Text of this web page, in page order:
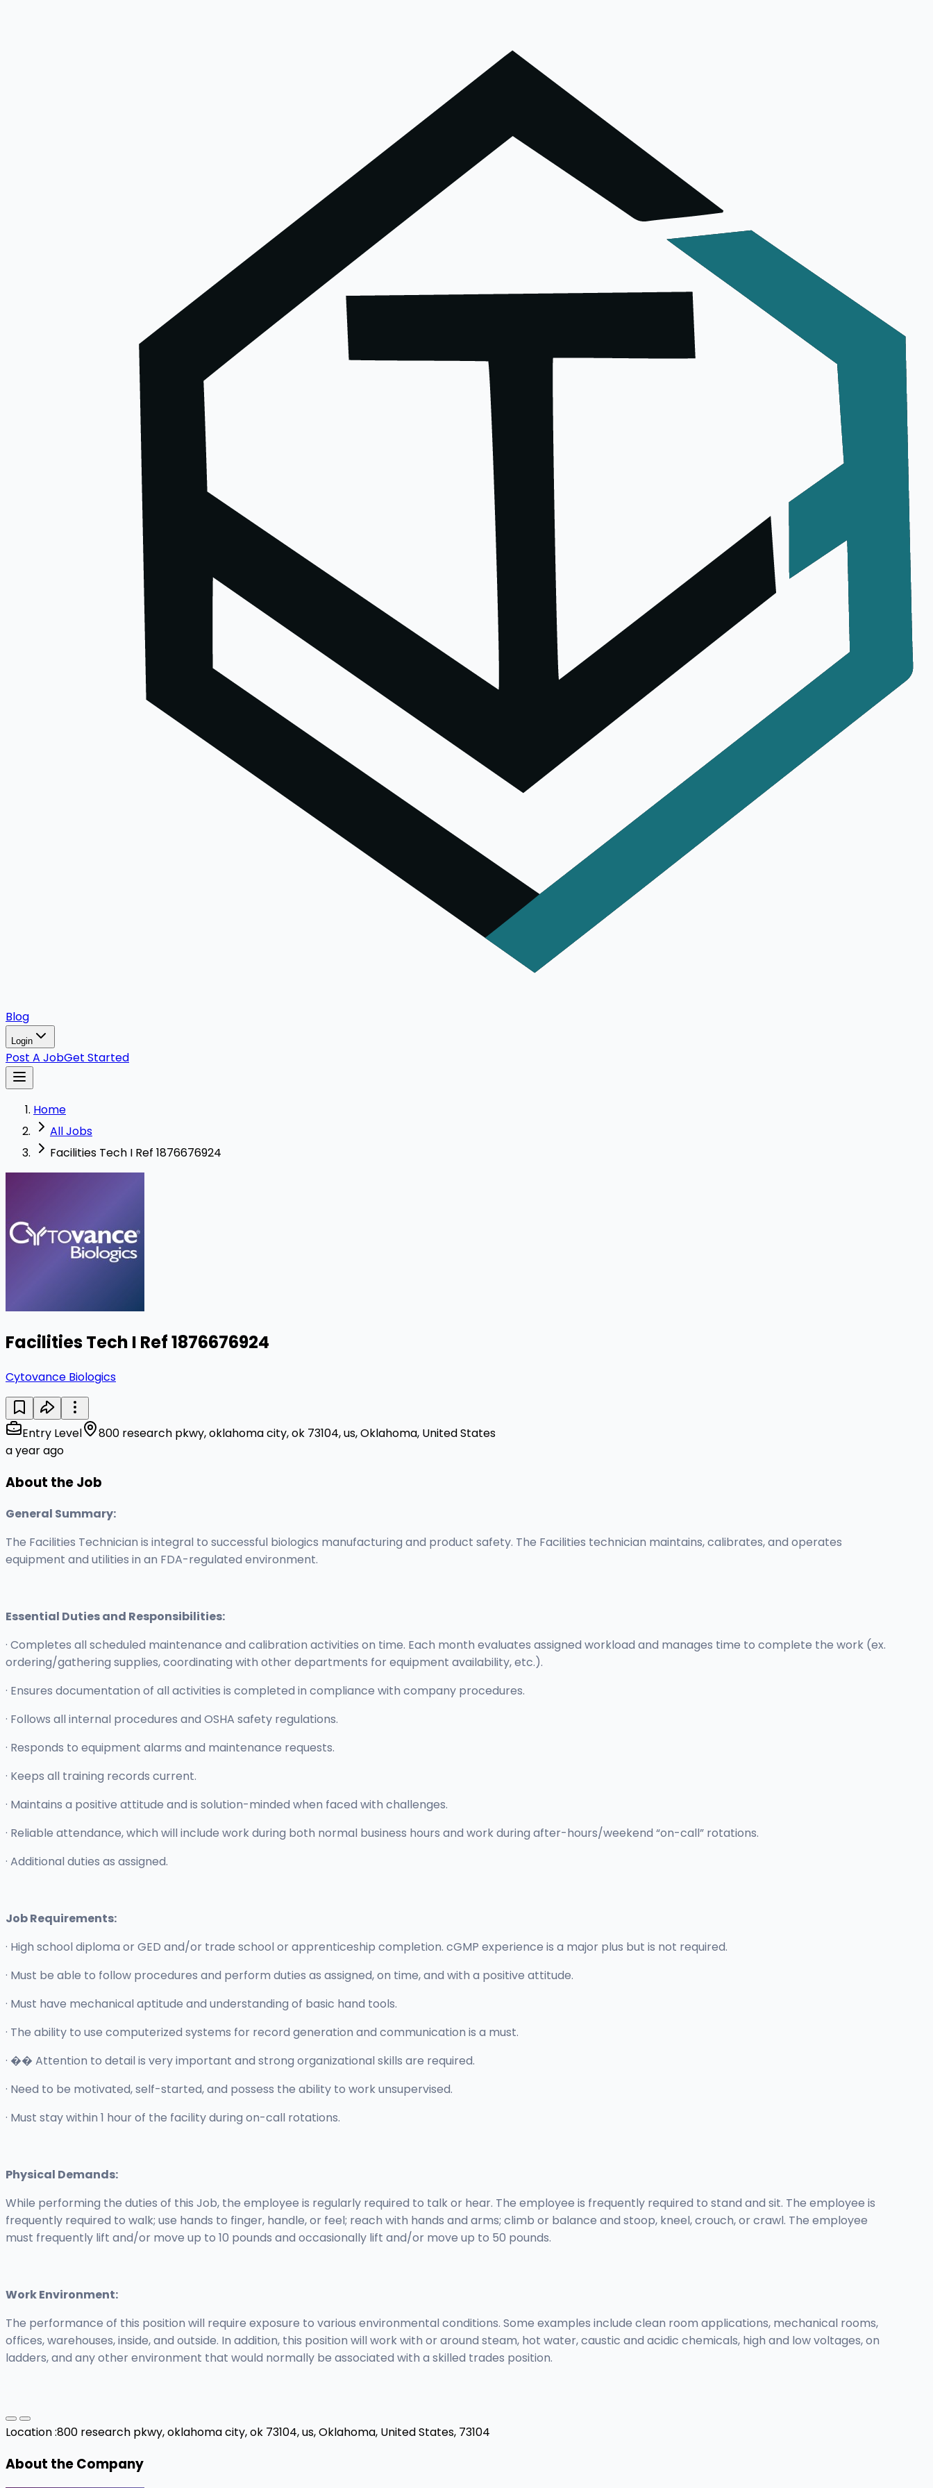
Blog
Login
Post A JobGet Started
Home
All Jobs
Facilities Tech I Ref 1876676924
Facilities Tech I Ref 1876676924
Cytovance Biologics
Entry Level
800 research pkwy, oklahoma city, ok 73104, us, Oklahoma, United States
a year ago
About the Job
General Summary:
The Facilities Technician is integral to successful biologics manufacturing and product safety. The Facilities technician maintains, calibrates, and operates
equipment and utilities in an FDA-regulated environment.
Essential Duties and Responsibilities:
· Completes all scheduled maintenance and calibration activities on time. Each month evaluates assigned workload and manages time to complete the work (ex.
ordering/gathering supplies, coordinating with other departments for equipment availability, etc.).
· Ensures documentation of all activities is completed in compliance with company procedures.
· Follows all internal procedures and OSHA safety regulations.
· Responds to equipment alarms and maintenance requests.
· Keeps all training records current.
· Maintains a positive attitude and is solution-minded when faced with challenges.
· Reliable attendance, which will include work during both normal business hours and work during after-hours/weekend “on-call” rotations.
· Additional duties as assigned.
Job Requirements:
· High school diploma or GED and/or trade school or apprenticeship completion. cGMP experience is a major plus but is not required.
· Must be able to follow procedures and perform duties as assigned, on time, and with a positive attitude.
· Must have mechanical aptitude and understanding of basic hand tools.
· The ability to use computerized systems for record generation and communication is a must.
· �� Attention to detail is very important and strong organizational skills are required.
· Need to be motivated, self-started, and possess the ability to work unsupervised.
· Must stay within 1 hour of the facility during on-call rotations.
Physical Demands:
While performing the duties of this Job, the employee is regularly required to talk or hear. The employee is frequently required to stand and sit. The employee is
frequently required to walk; use hands to finger, handle, or feel; reach with hands and arms; climb or balance and stoop, kneel, crouch, or crawl. The employee
must frequently lift and/or move up to 10 pounds and occasionally lift and/or move up to 50 pounds.
Work Environment:
The performance of this position will require exposure to various environmental conditions. Some examples include clean room applications, mechanical rooms,
offices, warehouses, inside, and outside. In addition, this position will work with or around steam, hot water, caustic and acidic chemicals, high and low voltages, on
ladders, and any other environment that would normally be associated with a skilled trades position.
Location :800 research pkwy, oklahoma city, ok 73104, us,Oklahoma, United States, 73104
About the Company